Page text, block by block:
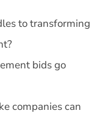
to transforming
bids go
companies can